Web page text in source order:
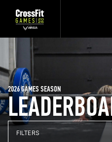
2026 GAMES SEASON
FILTERS